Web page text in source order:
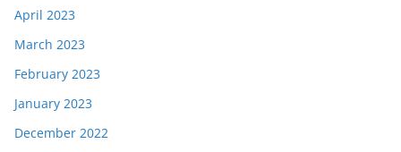
April 2023
March 2023
February 2023
January 2023
December 2022